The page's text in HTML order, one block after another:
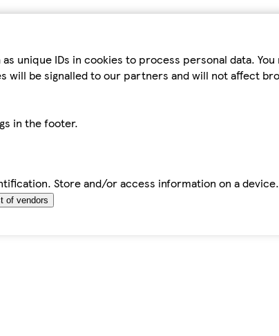
unique IDs in cookies to process personal data.
will be signalled to our partners and will not affect
in the footer.
Store and/or access information on a
of vendors